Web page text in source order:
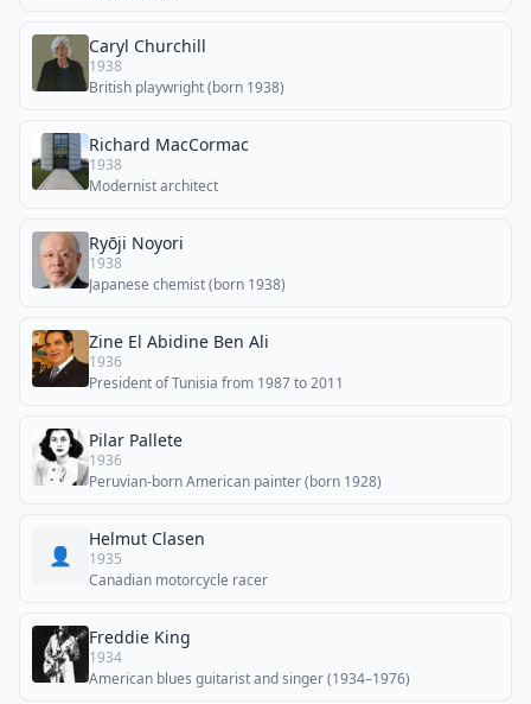
Caryl Churchill
1938
British playwright (born 1938)
Richard MacCormac
1938
Modernist architect
Ryōji Noyori
1938
Japanese chemist (born 1938)
Zine El Abidine Ben Ali
1936
President of Tunisia from 1987 to 2011
Pilar Pallete
1936
Peruvian-born American painter (born 1928)
👤
Helmut Clasen
1935
Canadian motorcycle racer
Freddie King
1934
American blues guitarist and singer (1934–1976)